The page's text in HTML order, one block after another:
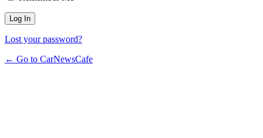
Lost your password?
← Go to CarNewsCafe